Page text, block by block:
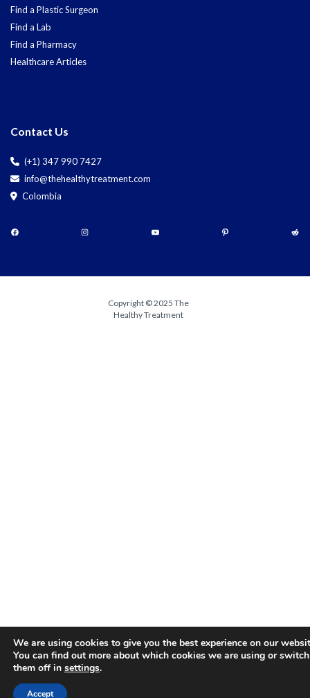
Find a Plastic Surgeon
Find a Lab
Find a Pharmacy
Healthcare Articles
Contact Us
(+1) 347 990 7427
info@thehealthytreatment.com
Colombia
Copyright © 2025 The
Healthy Treatment
We are using cookies to give you the best experience on our
You can find out more about which cookies we are using or switch
them off in settings.
Accept